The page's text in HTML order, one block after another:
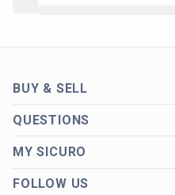
BUY & SELL
QUESTIONS
MY SICURO
FOLLOW US